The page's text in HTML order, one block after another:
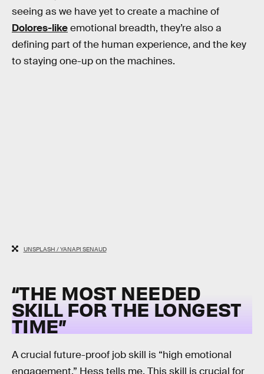
seeing as we have yet to create a machine of
Dolores-likeemotional breadth, they’re also a
defining part of the human experience, and the key
to staying one-up on the machines.
UNSPLASH / YANAPI SENAUD
“THE MOST NEEDED
SKILL FOR THE LONGEST
TIME”
A crucial future-proof job skill is “high emotional
engagement,” Hess tells me. This skill is crucial for